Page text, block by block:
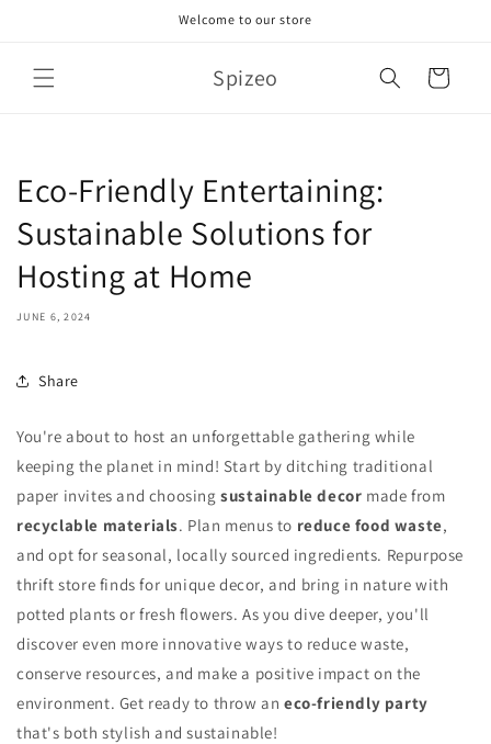
Welcome to our store
Spizeo Cart
Eco-Friendly Entertaining:
Sustainable Solutions for
Hosting at Home
JUNE 6, 2024
Share
You're about to host an unforgettable gathering while
keeping the planet in mind! Start by ditching traditional
paper invites and choosingsustainable decor made from
recyclable materials. Plan menus to reduce food waste,
and opt for seasonal, locally sourced ingredients. Repurpose
thrift store finds for unique decor, and bring in nature with
potted plants or fresh flowers. As you dive deeper, you'll
discover even more innovative ways to reduce waste,
conserve resources, and make a positive impact on the
environment. Get ready to throw aneco-friendly party
that's both stylish and sustainable!